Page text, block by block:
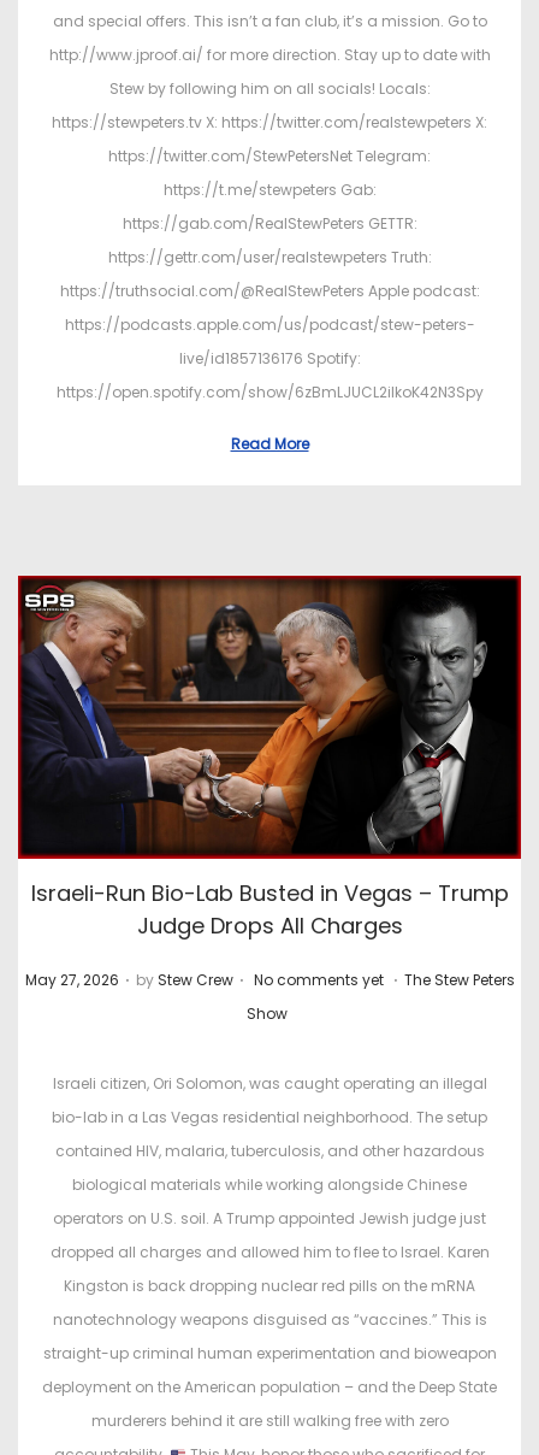
and special offers. This isn’t a fan club, it’s a mission. Go to
http://www.jproof.ai/ for more direction. Stay up to date with
Stew by following him on all socials! Locals:
https://stewpeters.tv X: https://twitter.com/realstewpeters X:
https://twitter.com/StewPetersNet Telegram:
https://t.me/stewpeters Gab:
https://gab.com/RealStewPeters GETTR:
https://gettr.com/user/realstewpeters Truth:
https://truthsocial.com/@RealStewPeters Apple podcast:
https://podcasts.apple.com/us/podcast/stew-peters-
live/id1857136176 Spotify:
https://open.spotify.com/show/6zBmLJUCL2ilkoK42N3Spy
Read More
Israeli-Run Bio-Lab Busted in Vegas – Trump
Judge Drops All Charges
P
May 27, 2026 . by Stew Crew . No comments yet . P
t
e
d
n
The Stew Peters
Show
Israeli citizen, Ori Solomon, was caught operating an illegal
bio-lab in a Las Vegas residential neighborhood. The setup
contained HIV, malaria, tuberculosis, and other hazardous
biological materials while working alongside Chinese
operators on U.S. soil. A Trump appointed Jewish judge just
dropped all charges and allowed him to flee to Israel. Karen
Kingston is back dropping nuclear red pills on the mRNA
nanotechnology weapons disguised as “vaccines.” This is
straight-up criminal human experimentation and bioweapon
deployment on the American population – and the Deep State
murderers behind it are still walking free with zero